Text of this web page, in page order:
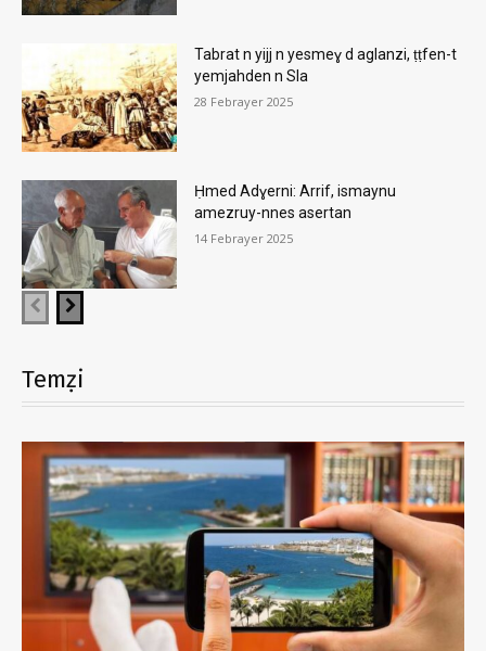
Tabrat n yijj n yesmeɣ d aglanzi, ṭṭfen-t
yemjahden n Sla
28 Febrayer 2025
Ḥmed Adɣerni: Arrif, ismaynu
amezruy-nnes asertan
14 Febrayer 2025
Temẓi